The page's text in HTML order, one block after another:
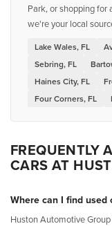
Park, or shopping for
we're your local
Lake Wales, FL
Sebring, FL
Haines City, FL
Four Corners, FL
FREQUENTLY
CARS AT
Where can I find used
Huston Automotive